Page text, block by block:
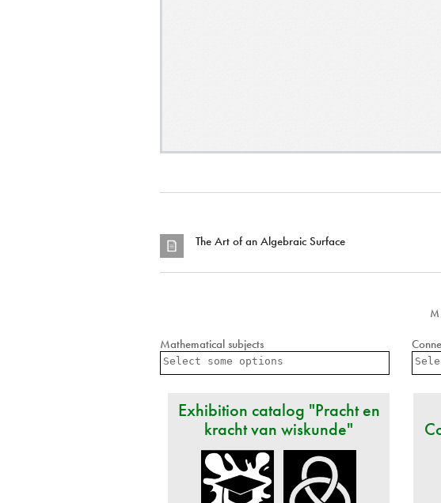
The Art of an Algebraic Surface
Mathematical subjects
Exhibition catalog "Pracht en
kracht van wiskunde"